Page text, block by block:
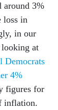
around 3%
loss in
in our
at
Democrats
4%
figures for
inflation.